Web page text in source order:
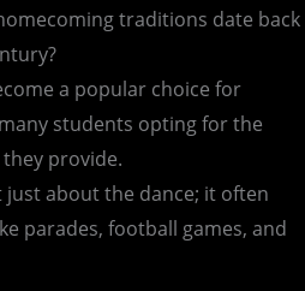
traditions date back
a popular choice for
students opting for the
provide.
about the dance; it often
parades, football games, and